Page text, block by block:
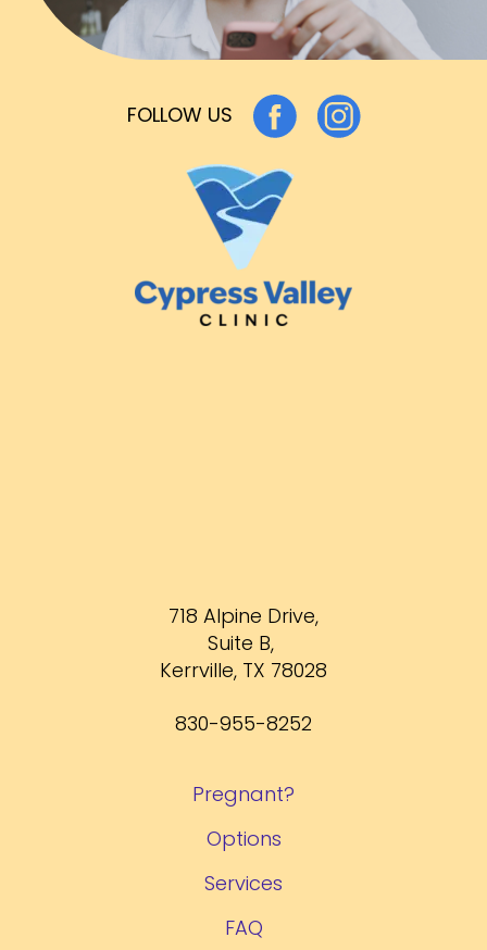
FOLLOW US
718 Alpine Drive,
Suite B,
Kerrville, TX 78028
830-955-8252
Pregnant?
Options
Services
FAQ